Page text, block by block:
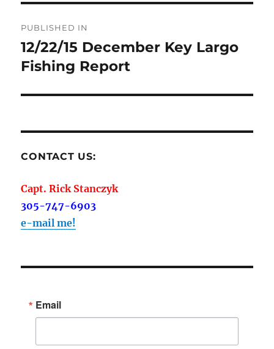
navigation
PUBLISHED IN
12/22/15 December Key Largo
Fishing Report
CONTACT US:
Capt. Rick Stanczyk
305-747-6903
e-mail me!
Email